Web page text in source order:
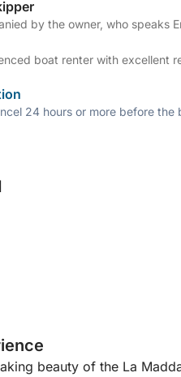
by the owner, who speaks
boat renter with excellent
24 hours or more before
beauty of the La